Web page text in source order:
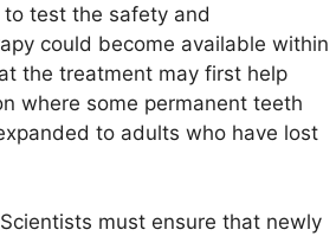
test the safety and
could become available within
the treatment may first help
where some permanent teeth
to adults who have lost
must ensure that newly